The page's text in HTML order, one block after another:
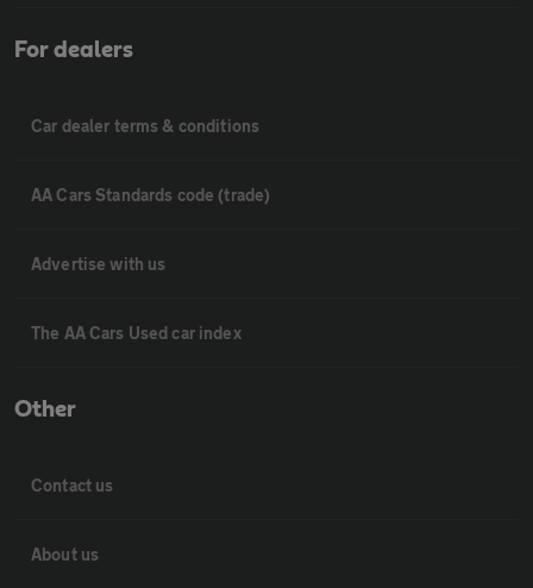
For dealers
Car dealer terms & conditions
AA Cars Standards code (trade)
Advertise with us
The AA Cars Used car index
Other
Contact us
About us